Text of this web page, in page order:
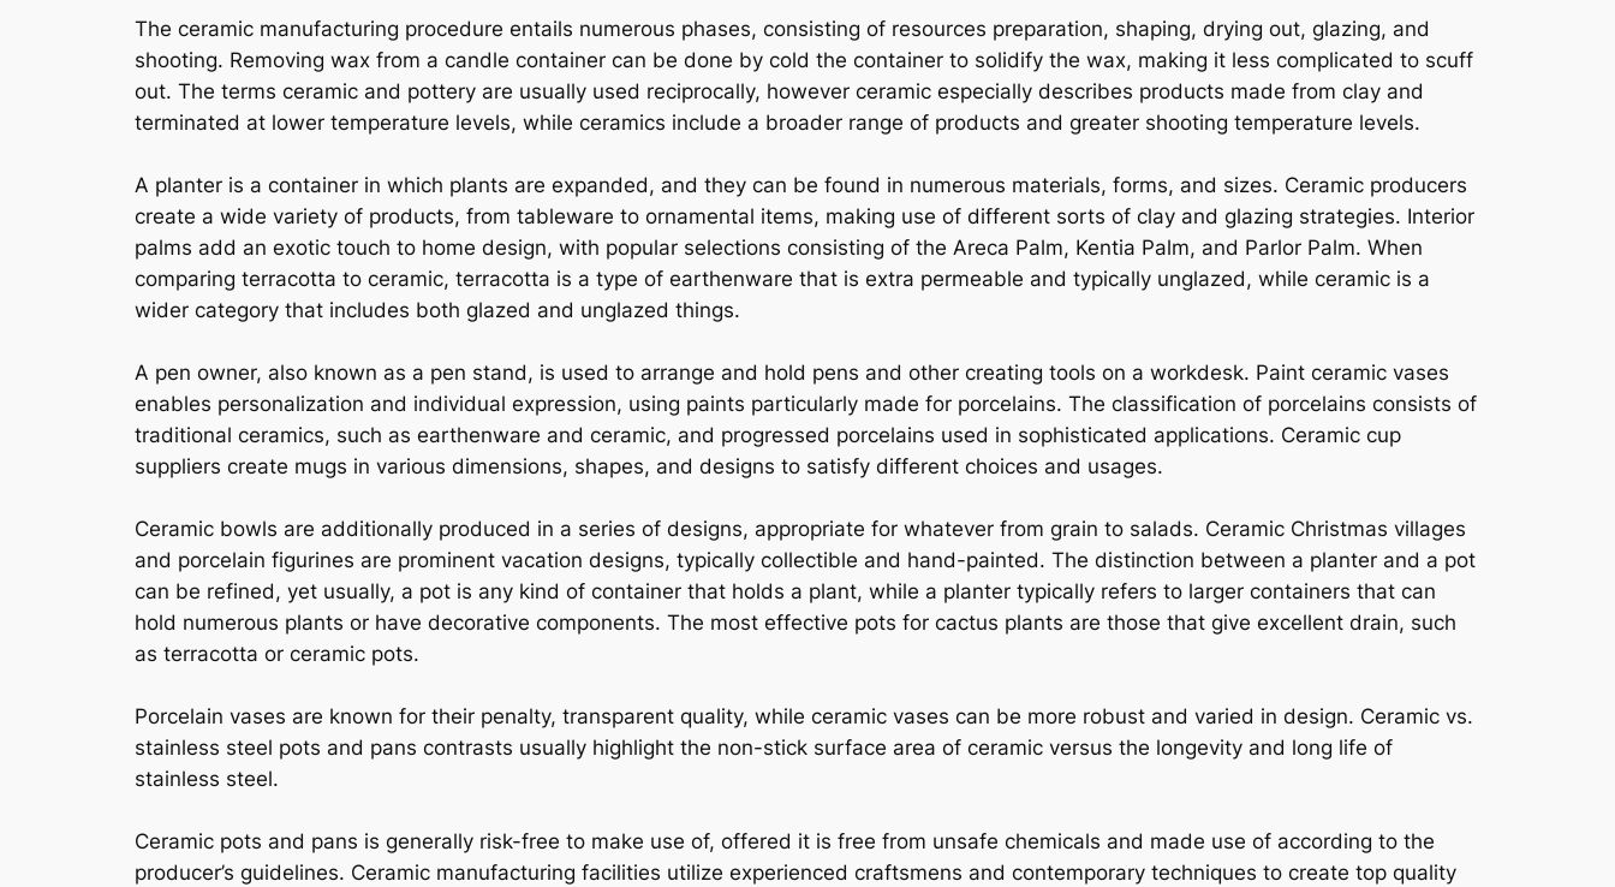
The ceramic manufacturing procedure entails numerous phases, consisting of resources preparation, shaping, drying out, glazing, and
shooting. Removing wax from a candle container can be done by cold the container to solidify the wax, making it less complicated to scuff
out. The terms ceramic and pottery are usually used reciprocally, however ceramic especially describes products made from clay and
terminated at lower temperature levels, while ceramics include a broader range of products and greater shooting temperature levels.
A planter is a container in which plants are expanded, and they can be found in numerous materials, forms, and sizes. Ceramic producers
create a wide variety of products, from tableware to ornamental items, making use of different sorts of clay and glazing strategies. Interior
palms add an exotic touch to home design, with popular selections consisting of the Areca Palm, Kentia Palm, and Parlor Palm. When
comparing terracotta to ceramic, terracotta is a type of earthenware that is extra permeable and typically unglazed, while ceramic is a
wider category that includes both glazed and unglazed things.
A pen owner, also known as a pen stand, is used to arrange and hold pens and other creating tools on a workdesk. Paint ceramic vases
enables personalization and individual expression, using paints particularly made for porcelains. The classification of porcelains consists of
traditional ceramics, such as earthenware and ceramic, and progressed porcelains used in sophisticated applications. Ceramic cup
suppliers create mugs in various dimensions, shapes, and designs to satisfy different choices and usages.
Ceramic bowls are additionally produced in a series of designs, appropriate for whatever from grain to salads. Ceramic Christmas villages
and porcelain figurines are prominent vacation designs, typically collectible and hand-painted. The distinction between a planter and a pot
can be refined, yet usually, a pot is any kind of container that holds a plant, while a planter typically refers to larger containers that can
hold numerous plants or have decorative components. The most effective pots for cactus plants are those that give excellent drain, such
as terracotta or ceramic pots.
Porcelain vases are known for their penalty, transparent quality, while ceramic vases can be more robust and varied in design. Ceramic vs.
stainless steel pots and pans contrasts usually highlight the non-stick surface area of ceramic versus the longevity and long life of
stainless steel.
Ceramic pots and pans is generally risk-free to make use of, offered it is free from unsafe chemicals and made use of according to the
producer’s guidelines. Ceramic manufacturing facilities utilize experienced craftsmens and contemporary techniques to create top quality